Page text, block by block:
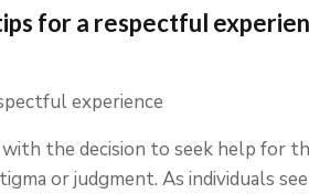
for a respectful
experience
the decision to seek help for
or judgment. As individuals